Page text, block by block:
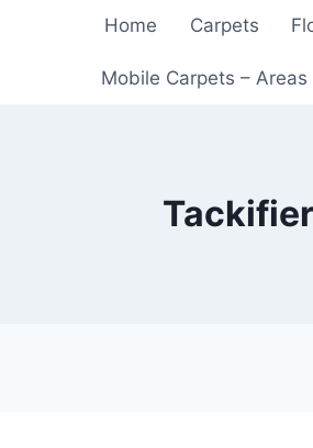
Home Carpets
Mobile Carpets – Areas
Tackifier